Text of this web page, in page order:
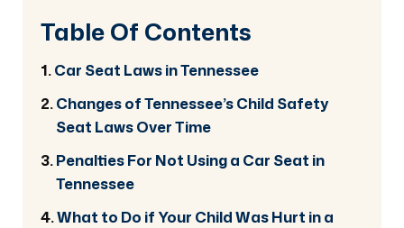
Table Of Contents
Car Seat Laws in Tennessee
Changes of Tennessee’s Child Safety
Seat Laws Over Time
Penalties For Not Using a Car Seat in
Tennessee
What to Do if Your Child Was Hurt in a